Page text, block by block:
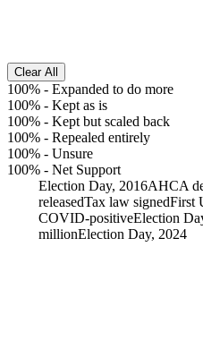
Clear All
100% - Expanded to do more
100% - Kept as is
100% - Kept but scaled back
100% - Repealed entirely
100% - Unsure
100% - Net Support
Election Day, 2016AHCA
releasedTax law signedFirst
COVID-positiveElection
millionElection Day, 2024